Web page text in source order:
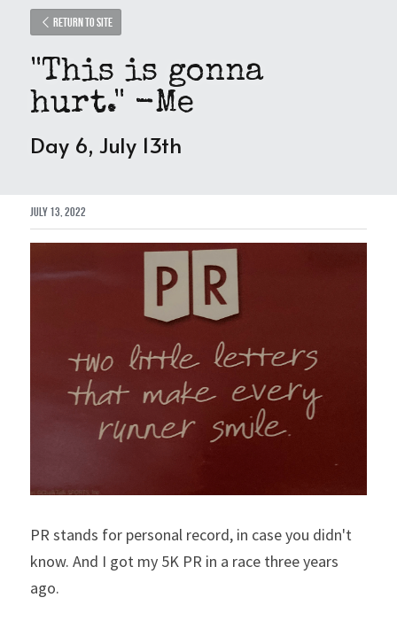
Return to site
"This is gonna
hurt." -Me
Day 6, July 13th
July 13, 2022
PR stands for personal record, in case you didn't
know. And I got my 5K PR in a race three years
ago.